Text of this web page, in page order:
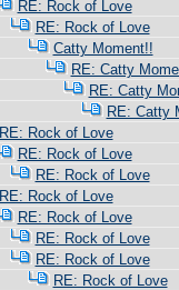
RE: Rock of Love
RE: Rock of Love
Catty Moment!!
RE: Catty
RE: Catty
RE: Catty
RE: Rock of Love
RE: Rock of Love
RE: Rock of Love
RE: Rock of Love
RE: Rock of Love
RE: Rock of Love
RE: Rock of Love
RE: Rock of Love